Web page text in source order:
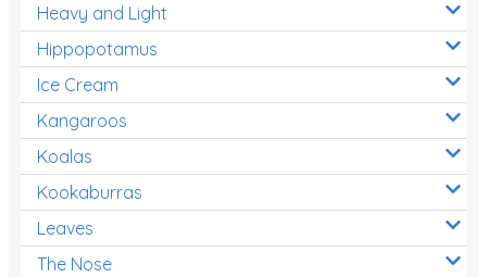
Heavy and Light
Hippopotamus
Ice Cream
Kangaroos
Koalas
Kookaburras
Leaves
The Nose